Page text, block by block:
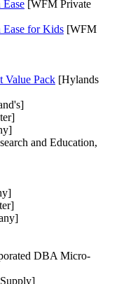
[WFM Private
Ease for Kids [WFM
Value Pack [Hylands
and Education,
DBA Micro-